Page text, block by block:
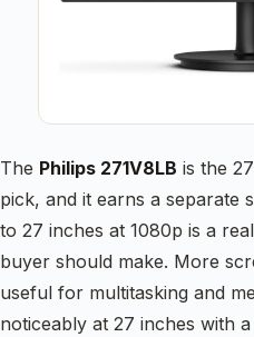
The Philips 271V8LB is the
pick, and it earns a separate
to 27 inches at 1080p is a
buyer should make. More
useful for multitasking and
noticeably at 27 inches with